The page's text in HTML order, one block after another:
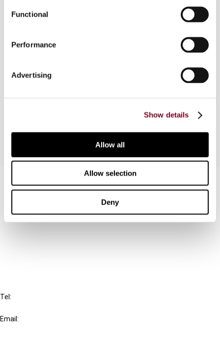
Functional
Performance
Advertising
Show details
Allow all
Allow selection
Deny
and the referring court can influence and improve
this relationship. Important elements of dialogue
author discusses these elements in the context
of the preliminary ruling procedure, addressing
possible reasons for the criticism that has been
levelled against ECJ preliminary rulings. Among
oral hearing of a case before the ECJ.
Tel:
Email: